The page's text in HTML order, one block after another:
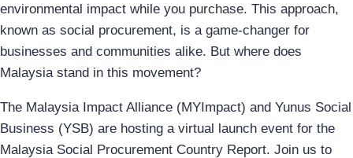
environmental impact while you purchase. This approach,
known as social procurement, is a game-changer for
businesses and communities alike. But where does
Malaysia stand in this movement?
The Malaysia Impact Alliance (MYImpact) and Yunus Social
Business (YSB) are hosting a virtual launch event for the
Malaysia Social Procurement Country Report. Join us to